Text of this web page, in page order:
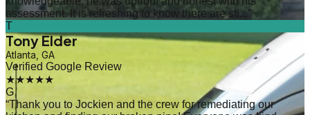
assessment. It is refreshing to know there are sti...”
T
Tony Elder
Atlanta, GA
Verified Google Review
★★★★★
G
“Thank you to Jockien and the crew for remediating our